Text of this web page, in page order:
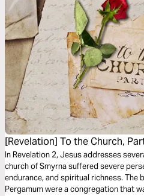
[Revelation] To the Church,
In Revelation 2, Jesus addresses
church of Smyrna suffered severe
endurance, and spiritual richness. The
Pergamum were a congregation that